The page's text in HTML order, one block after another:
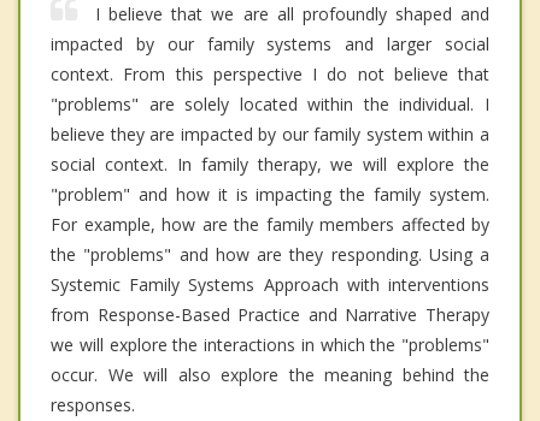
I believe that we are all profoundly shaped and
impacted by our family systems and larger social
context. From this perspective I do not believe that
"problems" are solely located within the individual. I
believe they are impacted by our family system within a
social context. In family therapy, we will explore the
"problem" and how it is impacting the family system.
For example, how are the family members affected by
the "problems" and how are they responding. Using a
Systemic Family Systems Approach with interventions
from Response-Based Practice and Narrative Therapy
we will explore the interactions in which the "problems"
occur. We will also explore the meaning behind the
responses.